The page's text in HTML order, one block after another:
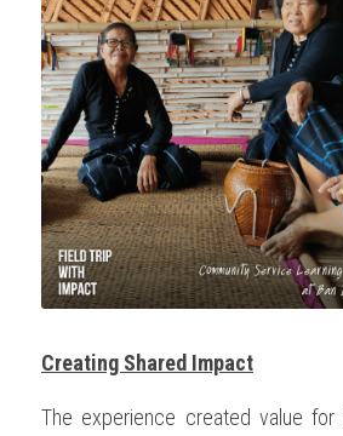
Creating Shared Impact
The experience created value for